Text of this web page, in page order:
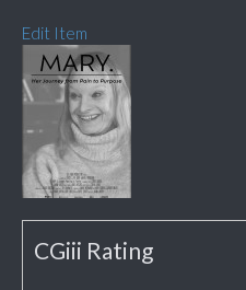
Edit Item
CGiii Rating